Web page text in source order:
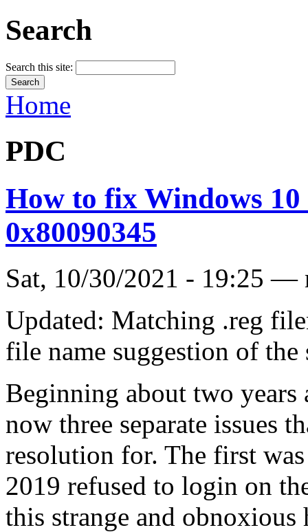
Search
Search this site:
Home
PDC
How to fix Windows
0x80090345
Sat, 10/30/2021 - 19:25 —
Updated: Matching .reg
file name suggestion of the
Beginning about two years
now three separate issues
resolution for. The first
2019 refused to login on
this strange and obnoxious